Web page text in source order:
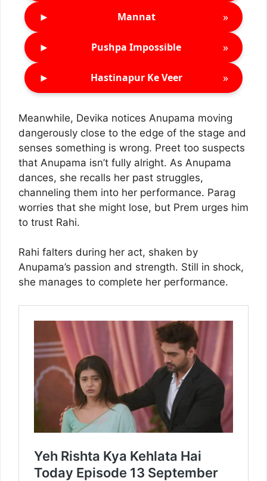
► Mannat »
► Pushpa Impossible »
► Hastinapur Ke Veer »
Meanwhile, Devika notices Anupama moving
dangerously close to the edge of the stage and
senses something is wrong. Preet too suspects
that Anupama isn’t fully alright. As Anupama
dances, she recalls her past struggles,
channeling them into her performance. Parag
worries that she might lose, but Prem urges him
to trust Rahi.
Rahi falters during her act, shaken by
Anupama’s passion and strength. Still in shock,
she manages to complete her performance.